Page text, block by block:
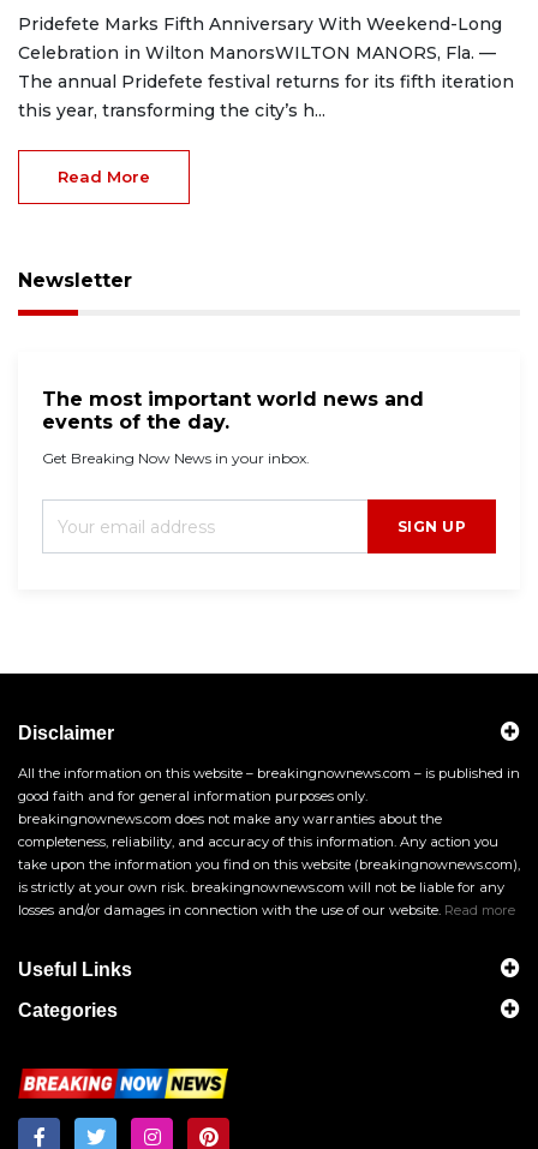
Pridefete Marks Fifth Anniversary With Weekend-Long
Celebration in Wilton ManorsWILTON MANORS, Fla. —
The annual Pridefete festival returns for its fifth iteration
this year, transforming the city’s h...
Read More
Newsletter
The most important world news and
events of the day.
Get Breaking Now News in your inbox.
SIGN UP
Disclaimer
All the information on this website – breakingnownews.com – is published in
good faith and for general information purposes only.
breakingnownews.com does not make any warranties about the
completeness, reliability, and accuracy of this information. Any action you
take upon the information you find on this website (breakingnownews.com),
is strictly at your own risk. breakingnownews.com will not be liable for any
losses and/or damages in connection with the use of our website. Read more
Useful Links
Categories